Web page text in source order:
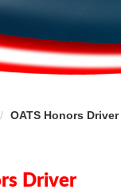
OATS Honors Driver
Driver